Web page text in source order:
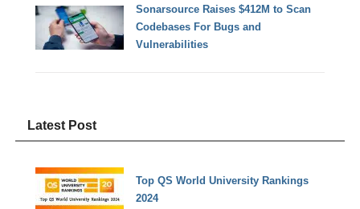
Sonarsource Raises $412M to Scan
Codebases For Bugs and
Vulnerabilities
Latest Post
Top QS World University Rankings
2024